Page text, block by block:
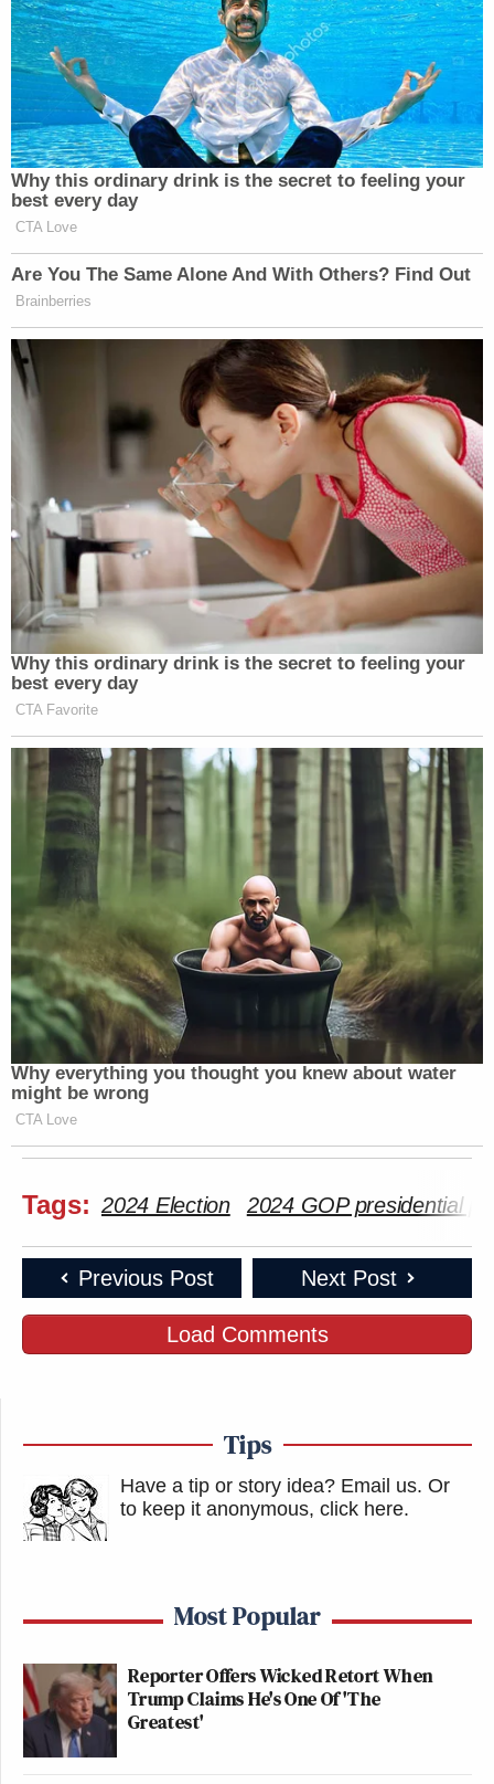
Why this ordinary drink is the secret to feeling your
best every day
CTA Love
Are You The Same Alone And With Others? Find Out
Brainberries
Why this ordinary drink is the secret to feeling your
best every day
CTA Favorite
Why everything you thought you knew about water
might be wrong
CTA Love
Tags: 2024 Election 2024 GOP presidential
Previous Post Next Post
Load Comments
Tips
Have a tip or story idea? Email us. Or
to keep it anonymous, click here.
Most Popular
Reporter Offers Wicked Retort When
Trump Claims He's One Of 'The
Greatest'